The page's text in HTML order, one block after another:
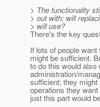
> The functionality
> out with; will
> will use?
There's the key
If lots of people
might be sufficient.
to do this would also
administration/
sufficient; they
operations they
just this part would